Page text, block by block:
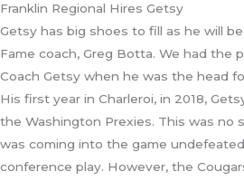
Franklin Regional Hires Getsy
Getsy has big shoes to fill as he will
Fame coach, Greg Botta. We had the
Coach Getsy when he was the head
His first year in Charleroi, in 2018,
the Washington Prexies. This was no
was coming into the game
conference play. However, the